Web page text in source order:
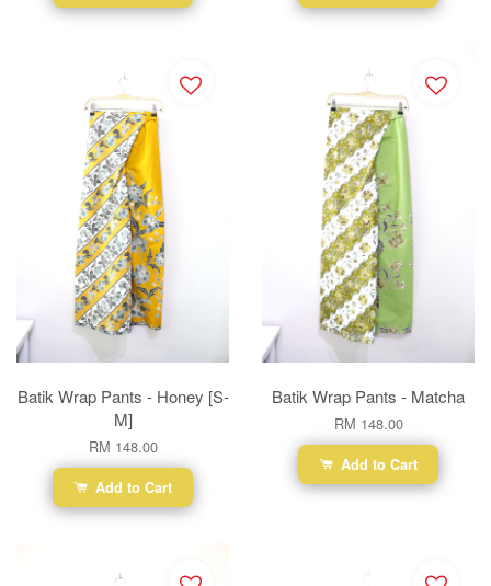
Batik Wrap Pants - Honey [S-
M]
RM 148.00
Add to Cart
Batik Wrap Pants - Matcha
RM 148.00
Add to Cart